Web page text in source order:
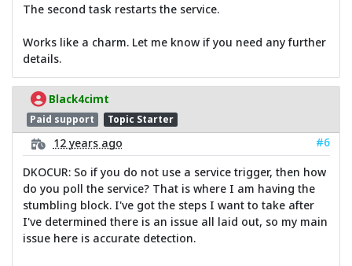
The second task restarts the service.
Works like a charm. Let me know if you need any further
details.
Black4cimt
Paid support Topic Starter
12 years ago
#6
DKOCUR: So if you do not use a service trigger, then how
do you poll the service? That is where I am having the
stumbling block. I've got the steps I want to take after
I've determined there is an issue all laid out, so my main
issue here is accurate detection.